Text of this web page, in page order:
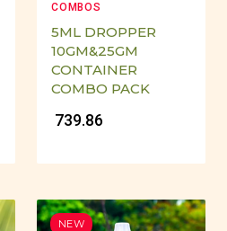
COMBOS
5ML DROPPER
10GM&25GM
CONTAINER
COMBO PACK
₹ 739.86
NEW